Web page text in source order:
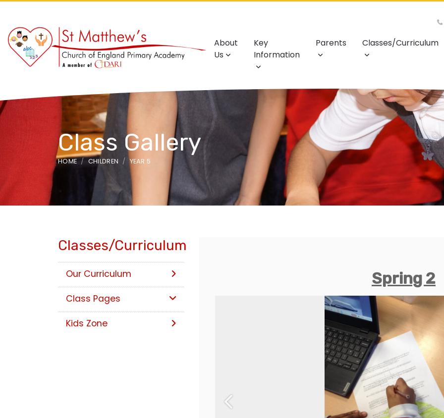
About
Us
Key
Information
Parents Classes/Curriculum
Class Gallery
HOME CHILDREN YEAR 5
Spring 2
Previous
Classes/Curriculum
Our Curriculum
Class Pages
Kids Zone